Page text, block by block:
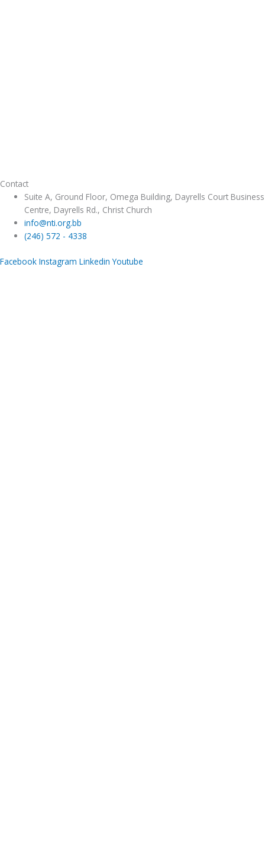
Contact
Suite A, Ground Floor, Omega Building, Dayrells Court Business
Centre, Dayrells Rd., Christ Church
info@nti.org.bb
(246) 572 - 4338
Facebook Instagram Linkedin Youtube